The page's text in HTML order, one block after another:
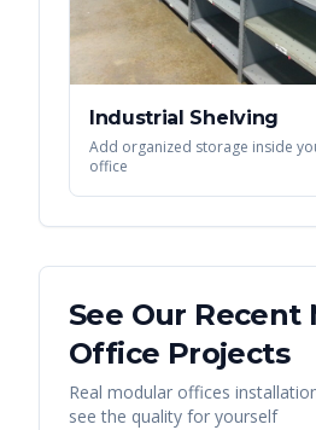
Industrial Shelving
Add organized storage inside
office
See Our Recent
Office Projects
Real modular offices
see the quality for yourself